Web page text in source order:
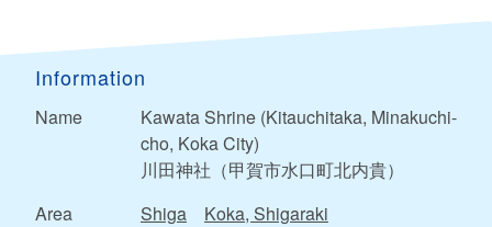
Information
Name
Kawata Shrine (Kitauchitaka, Minakuchi-
cho, Koka City)
川田神社（甲賀市水口町北内貴）
Area
Shiga
Koka, Shigaraki